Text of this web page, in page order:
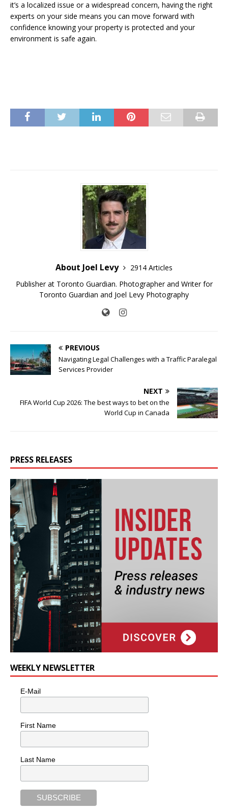
it’s a localized issue or a widespread concern, having the right
experts on your side means you can move forward with
confidence knowing your property is protected and your
environment is safe again.
About Joel Levy
2914 Articles
Publisher at Toronto Guardian. Photographer and Writer for
Toronto Guardian and Joel Levy Photography
PREVIOUS
Navigating Legal Challenges with a Traffic Paralegal
Services Provider
NEXT
FIFA World Cup 2026: The best ways to bet on the
World Cup in Canada
PRESS RELEASES
WEEKLY NEWSLETTER
E-Mail
First Name
Last Name